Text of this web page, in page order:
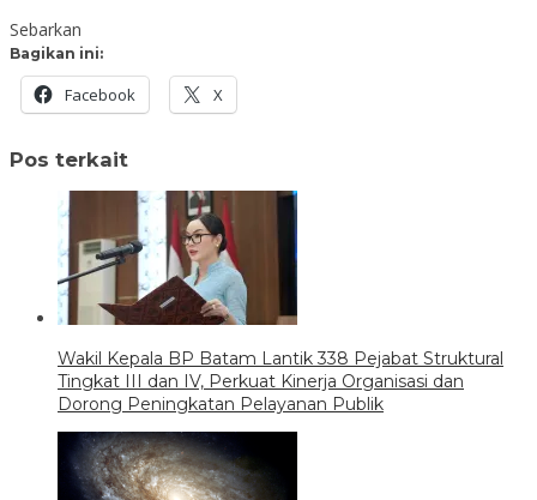
Sebarkan
Bagikan ini:
Facebook X
Pos terkait
Wakil Kepala BP Batam Lantik 338 Pejabat Struktural
Tingkat III dan IV, Perkuat Kinerja Organisasi dan
Dorong Peningkatan Pelayanan Publik